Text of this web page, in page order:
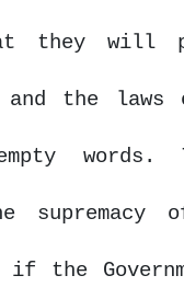
they will
the laws
words.
the